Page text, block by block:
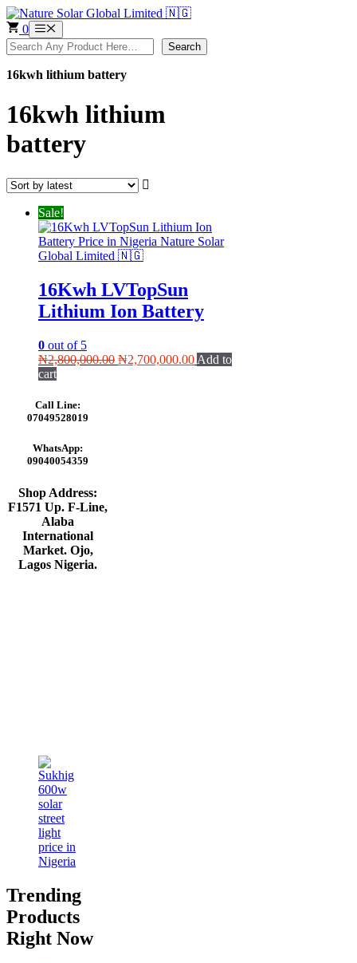
Skip
to
content
0 Menu
Search Search
16kwh lithium battery
16kwh lithium
battery
Sale!
16Kwh LVTopSun
Lithium Ion Battery
0 out of 5
₦2,800,000.00 Original
₦2,700,000.00Current
Add to
cart
Call Line:
07049528019
WhatsApp:
09040054359
Shop Address:
F1571 Up. F-Line,
Alaba
International
Market. Ojo,
Lagos Nigeria.
Trending
Products
Right Now